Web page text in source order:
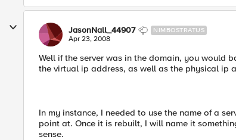
JasonNall_44907 NIMBOSTRATUS
Apr 23, 2008
Well if the server was in the domain, you would
the virtual ip address, as well as the physical ip
In my instance, I needed to use the name of a
point at. Once it is rebuilt, I will name it
sense.